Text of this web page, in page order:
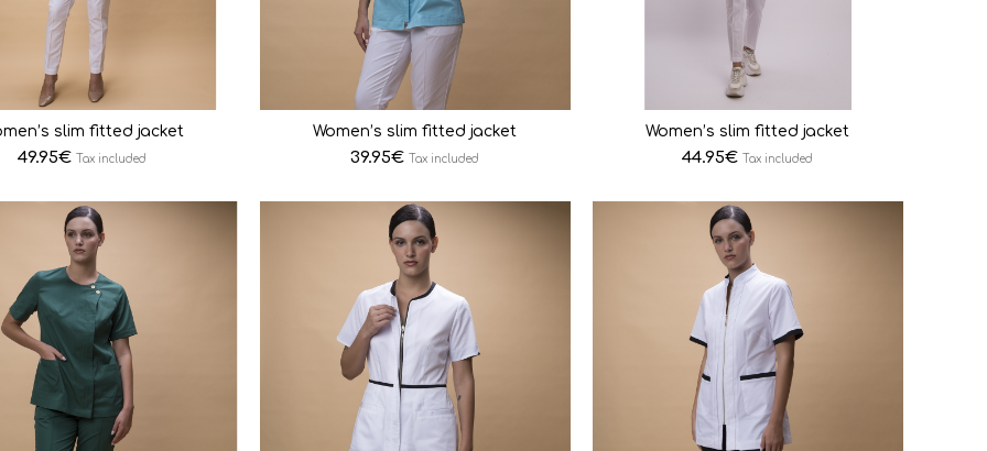
slim fitted jacket
49.95€ Tax included
Women’s slim fitted jacket
39.95€ Tax included
Women’s slim fitted jacket
44.95€ Tax included